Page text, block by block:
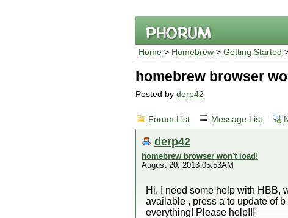
Home > Homebrew > Getting Started
homebrew browser
Posted by derp42
Forum List Message List
derp42
homebrew browser won't load!
August 20, 2013 05:53AM
Hi. I need some help with HBB,
available , press a to update of
everything! Please help!!!